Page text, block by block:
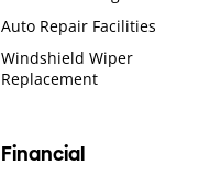
Auto Repair Facilities
Windshield Wiper
Replacement
Financial